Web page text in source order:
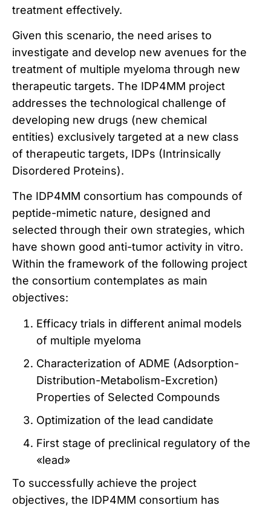
treatment effectively.
Given this scenario, the need arises to
investigate and develop new avenues for the
treatment of multiple myeloma through new
therapeutic targets. The IDP4MM project
addresses the technological challenge of
developing new drugs (new chemical
entities) exclusively targeted at a new class
of therapeutic targets, IDPs (Intrinsically
Disordered Proteins).
The IDP4MM consortium has compounds of
peptide-mimetic nature, designed and
selected through their own strategies, which
have shown good anti-tumor activity in vitro.
Within the framework of the following project
the consortium contemplates as main
objectives:
Efficacy trials in different animal models
of multiple myeloma
Characterization of ADME (Adsorption-
Distribution-Metabolism-Excretion)
Properties of Selected Compounds
Optimization of the lead candidate
First stage of preclinical regulatory of the
«lead»
To successfully achieve the project
objectives, the IDP4MM consortium has